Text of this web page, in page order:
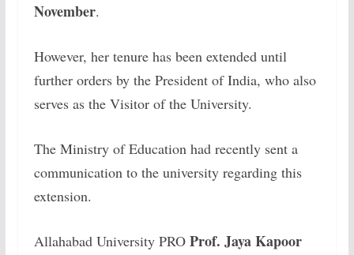
November.
However, her tenure has been extended until
further orders by the President of India, who also
serves as the Visitor of the University.
The Ministry of Education had recently sent a
communication to the university regarding this
extension.
Allahabad University PRO Prof. Jaya Kapoor